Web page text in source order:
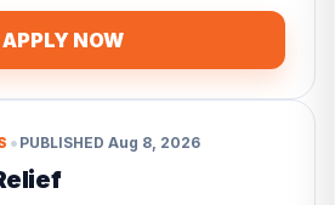
APPLY NOW
• PUBLISHED Aug 8, 2026